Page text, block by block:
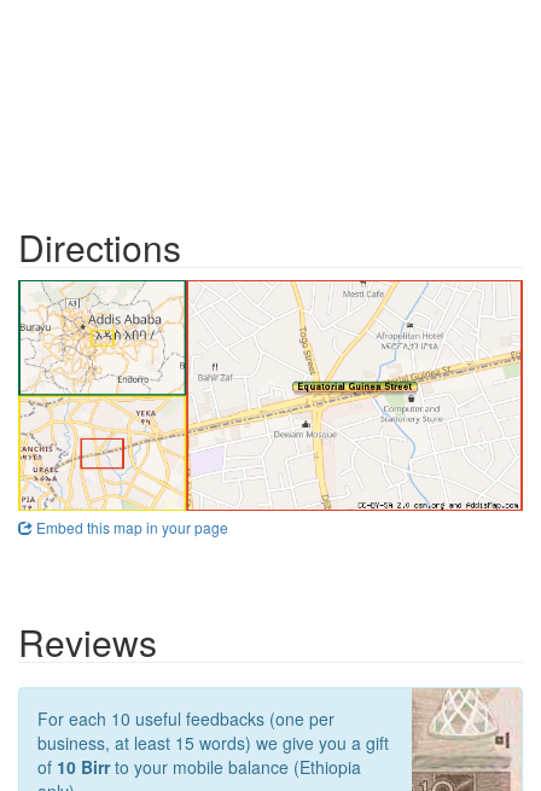
Directions
Embed this map in your page
Reviews
For each 10 useful feedbacks (one per
business, at least 15 words) we give you a gift
of 10 Birrto your mobile balance (Ethiopia